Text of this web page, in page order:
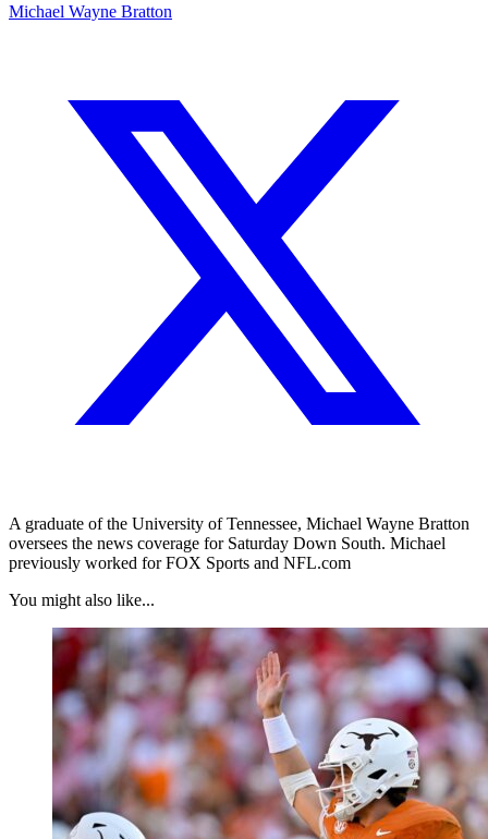
Michael Wayne Bratton
A graduate of the University of Tennessee, Michael Wayne Bratton
oversees the news coverage for Saturday Down South. Michael
previously worked for FOX Sports and NFL.com
You might also like...